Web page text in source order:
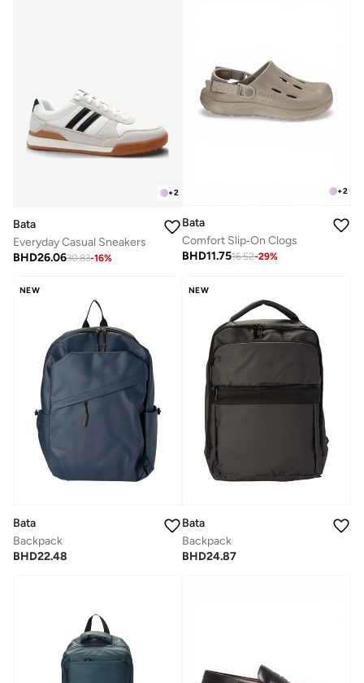
+2
Bata
Everyday Casual Sneakers
BHD26.0630.83-16%
+2
Bata
Comfort Slip‑On Clogs
BHD11.7516.52-29%
NEW
Bata
Backpack
BHD22.48
NEW
Bata
Backpack
BHD24.87